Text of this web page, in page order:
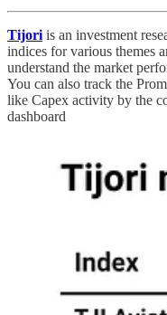
Tijoriis an investment
indices for various themes
understand the market
You can also track the
like Capex activity by the
dashboard